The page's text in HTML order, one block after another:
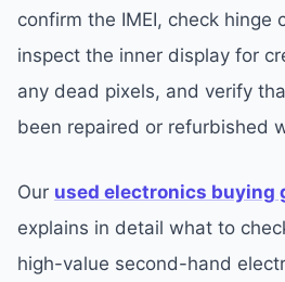
confirm the IMEI, check hinge
inspect the inner display for
any dead pixels, and verify
been repaired or refurbished
Our used electronics buying
explains in detail what to
high-value second-hand